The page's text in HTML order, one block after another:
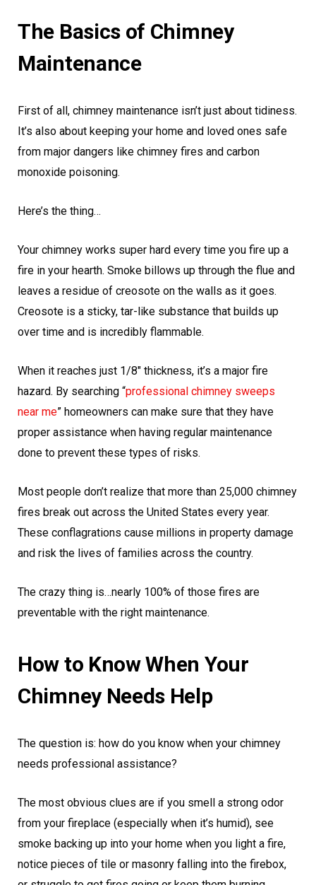
The Basics of Chimney
Maintenance
First of all, chimney maintenance isn’t just about tidiness.
It’s also about keeping your home and loved ones safe
from major dangers like chimney fires and carbon
monoxide poisoning.
Here’s the thing…
Your chimney works super hard every time you fire up a
fire in your hearth. Smoke billows up through the flue and
leaves a residue of creosote on the walls as it goes.
Creosote is a sticky, tar-like substance that builds up
over time and is incredibly flammable.
When it reaches just 1/8″ thickness, it’s a major fire
hazard. By searching “professional chimney sweeps
near me” homeowners can make sure that they have
proper assistance when having regular maintenance
done to prevent these types of risks.
Most people don’t realize that more than 25,000 chimney
fires break out across the United States every year.
These conflagrations cause millions in property damage
and risk the lives of families across the country.
The crazy thing is…nearly 100% of those fires are
preventable with the right maintenance.
How to Know When Your
Chimney Needs Help
The question is: how do you know when your chimney
needs professional assistance?
The most obvious clues are if you smell a strong odor
from your fireplace (especially when it’s humid), see
smoke backing up into your home when you light a fire,
notice pieces of tile or masonry falling into the firebox,